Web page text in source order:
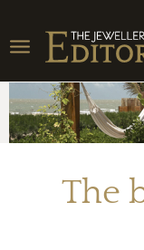
Toggle
navigation
The